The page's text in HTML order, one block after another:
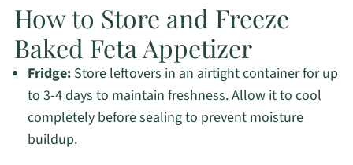
How to Store and Freeze
Baked Feta Appetizer
Fridge:Store leftovers in an airtight container for up
to 3-4 days to maintain freshness. Allow it to cool
completely before sealing to prevent moisture
buildup.